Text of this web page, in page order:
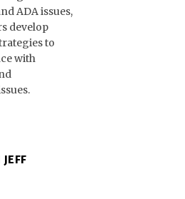
ADA issues,
develop
to
with